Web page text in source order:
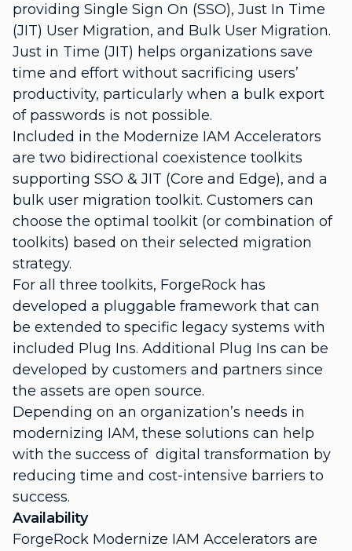
providing Single Sign On (SSO), Just In Time
(JIT) User Migration, and Bulk User Migration.
Just in Time (JIT) helps organizations save
time and effort without sacrificing users’
productivity, particularly when a bulk export
of passwords is not possible.
Included in the Modernize IAM Accelerators
are two bidirectional coexistence toolkits
supporting SSO & JIT (Core and Edge), and a
bulk user migration toolkit. Customers can
choose the optimal toolkit (or combination of
toolkits) based on their selected migration
strategy.
For all three toolkits, ForgeRock has
developed a pluggable framework that can
be extended to specific legacy systems with
included Plug Ins. Additional Plug Ins can be
developed by customers and partners since
the assets are open source.
Depending on an organization’s needs in
modernizing IAM, these solutions can help
with the success of digital transformation by
reducing time and cost-intensive barriers to
success.
Availability
ForgeRock Modernize IAM Accelerators are